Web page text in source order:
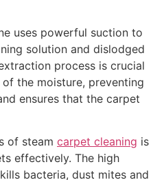
uses powerful suction to
solution and dislodged
process is crucial
the moisture, preventing
ensures that the carpet
of steam carpet cleaning is
effectively. The high
bacteria, dust mites and